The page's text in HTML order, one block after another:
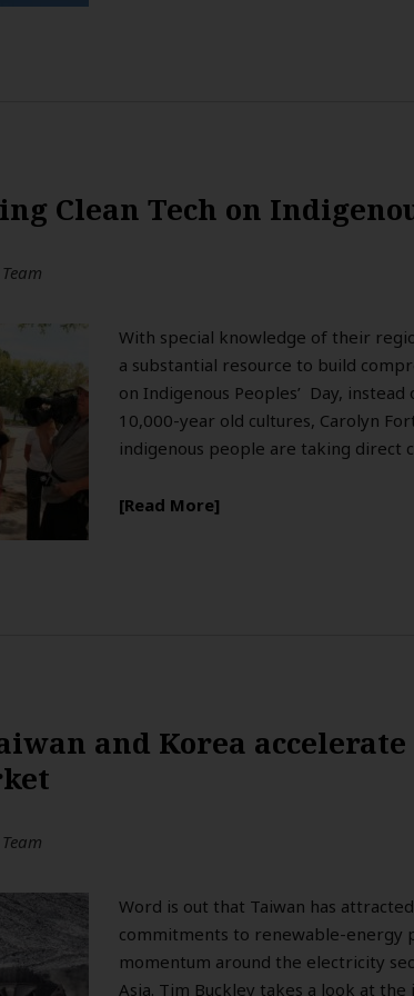
Clean Tech on
With special knowledge of their
a substantial resource to build
on Indigenous Peoples’ Day,
10,000-year old cultures, Carolyn
indigenous people are taking direct
Read More
and Korea
Word is out that Taiwan has
commitments to renewable-energy
momentum around the electricity
Asia. Tim Buckley takes a look at the